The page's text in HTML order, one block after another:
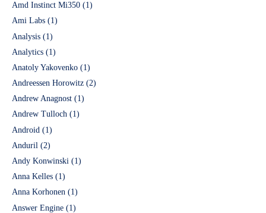
Amd Instinct Mi350 (1)
Ami Labs (1)
Analysis (1)
Analytics (1)
Anatoly Yakovenko (1)
Andreessen Horowitz (2)
Andrew Anagnost (1)
Andrew Tulloch (1)
Android (1)
Anduril (2)
Andy Konwinski (1)
Anna Kelles (1)
Anna Korhonen (1)
Answer Engine (1)